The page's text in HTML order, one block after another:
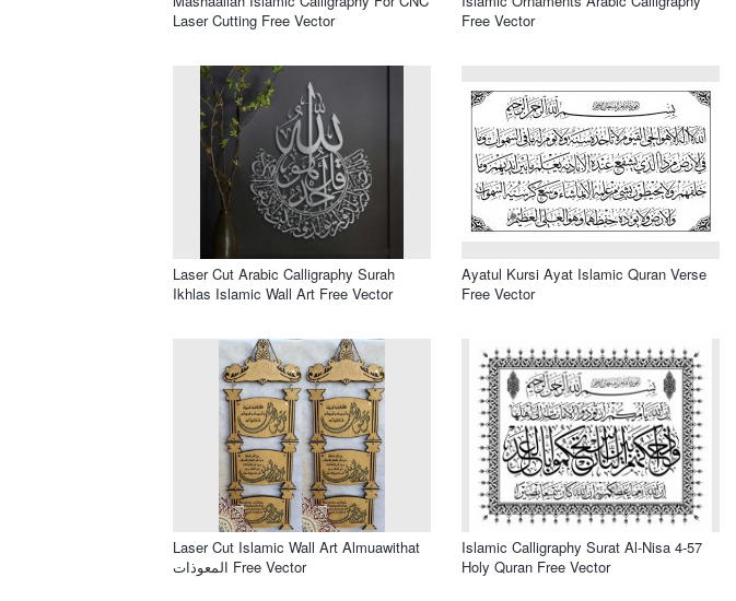
Laser Cutting Free Vector
Free Vector
Laser Cut Arabic Calligraphy Surah
Ikhlas Islamic Wall Art Free Vector
Ayatul Kursi Ayat Islamic Quran Verse
Free Vector
Laser Cut Islamic Wall Art Almuawithat
المعوذات Free Vector
Islamic Calligraphy Surat Al-Nisa 4-57
Holy Quran Free Vector